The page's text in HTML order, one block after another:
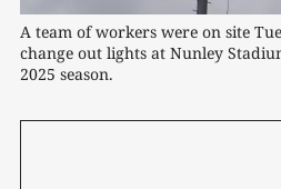
A team of workers were on site
change out lights at Nunley
2025 season.